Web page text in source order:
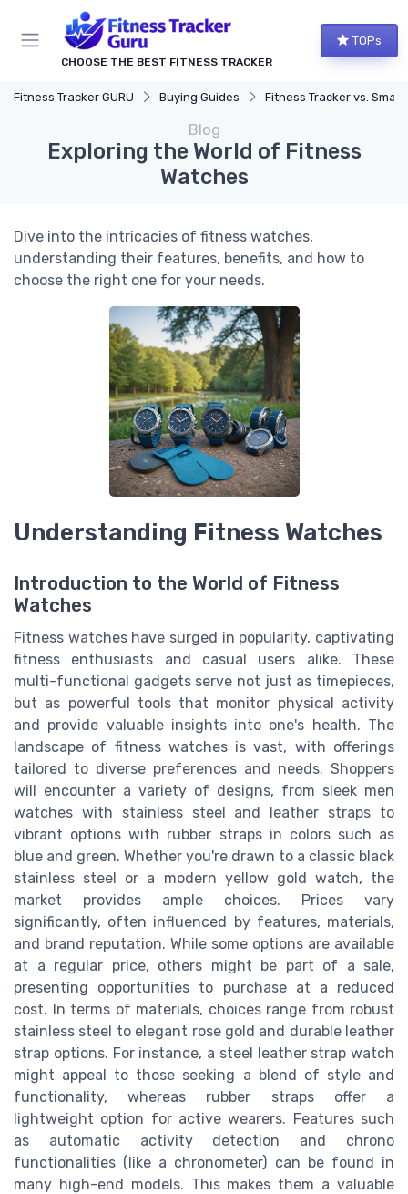
CHOOSE THE BEST FITNESS TRACKER
TOPs
Fitness Tracker GURU Buying Guides Fitness Tracker vs. Smartwatch
Blog
Exploring the World of Fitness
Watches
Dive into the intricacies of fitness watches,
understanding their features, benefits, and how to
choose the right one for your needs.
Understanding Fitness Watches
Introduction to the World of Fitness
Watches
Fitness watches have surged in popularity, captivating
fitness enthusiasts and casual users alike. These
multi-functional gadgets serve not just as timepieces,
but as powerful tools that monitor physical activity
and provide valuable insights into one's health. The
landscape of fitness watches is vast, with offerings
tailored to diverse preferences and needs. Shoppers
will encounter a variety of designs, from sleek men
watches with stainless steel and leather straps to
vibrant options with rubber straps in colors such as
blue and green. Whether you're drawn to a classic black
stainless steel or a modern yellow gold watch, the
market provides ample choices. Prices vary
significantly, often influenced by features, materials,
and brand reputation. While some options are available
at a regular price, others might be part of a sale,
presenting opportunities to purchase at a reduced
cost. In terms of materials, choices range from robust
stainless steel to elegant rose gold and durable leather
strap options. For instance, a steel leather strap watch
might appeal to those seeking a blend of style and
functionality, whereas rubber straps offer a
lightweight option for active wearers. Features such
as automatic activity detection and chrono
functionalities (like a chronometer) can be found in
many high-end models. This makes them a valuable